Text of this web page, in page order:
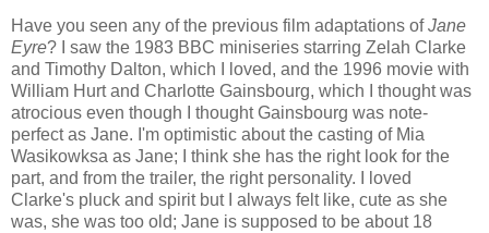
Have you seen any of the previous film adaptations ofJane
Eyre? I saw the 1983 BBC miniseries starring Zelah Clarke
and Timothy Dalton, which I loved, and the 1996 movie with
William Hurt and Charlotte Gainsbourg, which I thought was
atrocious even though I thought Gainsbourg was note-
perfect as Jane. I'm optimistic about the casting of Mia
Wasikowksa as Jane; I think she has the right look for the
part, and from the trailer, the right personality. I loved
Clarke's pluck and spirit but I always felt like, cute as she
was, she was too old; Jane is supposed to be about 18